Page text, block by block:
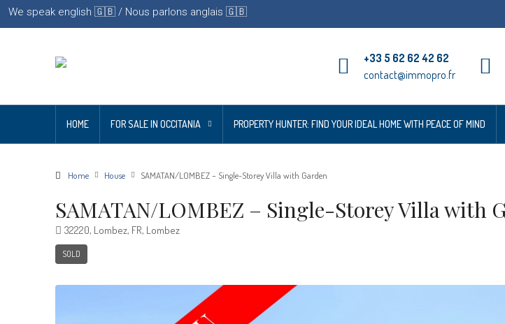
We speak english 🇬🇧 / Nous parlons anglais 🇬🇧
+33 5 62 62 42 62
contact@immopro.fr
HOME FOR SALE IN OCCITANIA PROPERTY HUNTER: FIND YOUR IDEAL HOME WITH PEACE OF MIND
Home House SAMATAN/LOMBEZ – Single-Storey Villa with Garden
SAMATAN/LOMBEZ – Single-Storey Villa with
32220, Lombez, FR, Lombez
SOLD